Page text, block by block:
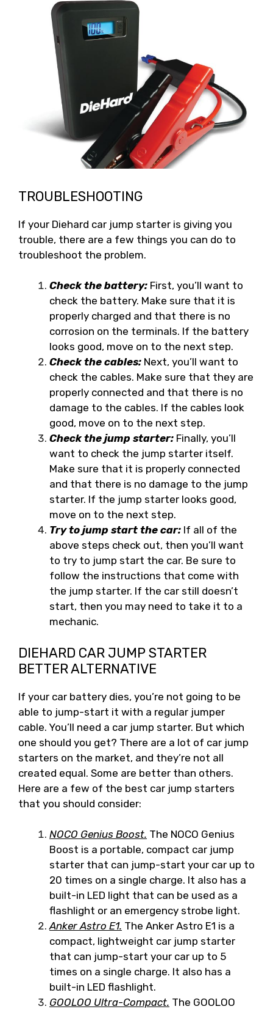
TROUBLESHOOTING
If your Diehard car jump starter is giving you
trouble, there are a few things you can do to
troubleshoot the problem.
Check the battery: First, you’ll want to
check the battery. Make sure that it is
properly charged and that there is no
corrosion on the terminals. If the battery
looks good, move on to the next step.
Check the cables: Next, you’ll want to
check the cables. Make sure that they are
properly connected and that there is no
damage to the cables. If the cables look
good, move on to the next step.
Check the jump starter: Finally, you’ll
want to check the jump starter itself.
Make sure that it is properly connected
and that there is no damage to the jump
starter. If the jump starter looks good,
move on to the next step.
Try to jump start the car: If all of the
above steps check out, then you’ll want
to try to jump start the car. Be sure to
follow the instructions that come with
the jump starter. If the car still doesn’t
start, then you may need to take it to a
mechanic.
DIEHARD CAR JUMP STARTER
BETTER ALTERNATIVE
If your car battery dies, you’re not going to be
able to jump-start it with a regular jumper
cable. You’ll need a car jump starter. But which
one should you get? There are a lot of car jump
starters on the market, and they’re not all
created equal. Some are better than others.
Here are a few of the best car jump starters
that you should consider:
NOCO Genius Boost. The NOCO Genius
Boost is a portable, compact car jump
starter that can jump-start your car up to
20 times on a single charge. It also has a
built-in LED light that can be used as a
flashlight or an emergency strobe light.
Anker Astro E1. The Anker Astro E1 is a
compact, lightweight car jump starter
that can jump-start your car up to 5
times on a single charge. It also has a
built-in LED flashlight.
GOOLOO Ultra-Compact. The GOOLOO